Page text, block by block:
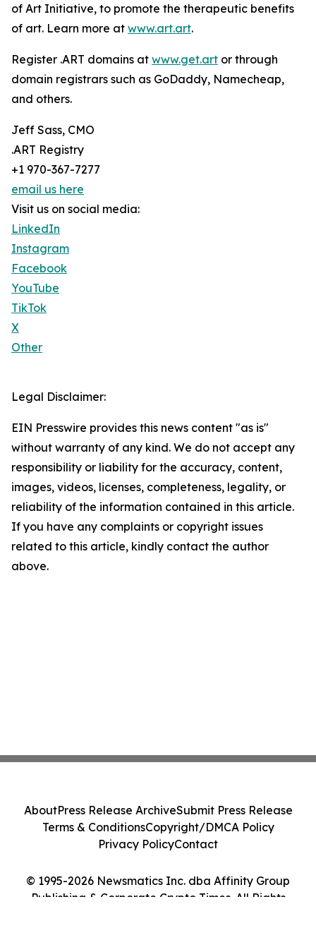
of Art Initiative, to promote the therapeutic benefits
of art. Learn more at www.art.art.
Register .ART domains at www.get.art or through
domain registrars such as GoDaddy, Namecheap,
and others.
Jeff Sass, CMO
.ART Registry
+1 970-367-7277
email us here
Visit us on social media:
LinkedIn
Instagram
Facebook
YouTube
TikTok
X
Other
Legal Disclaimer:
EIN Presswire provides this news content "as is"
without warranty of any kind. We do not accept any
responsibility or liability for the accuracy, content,
images, videos, licenses, completeness, legality, or
reliability of the information contained in this article.
If you have any complaints or copyright issues
related to this article, kindly contact the author
above.
© 1995-2026 Newsmatics Inc. dba Affinity Group
Publishing & Corporate Crypto Times. All Rights
AboutPress Release ArchiveSubmit Press Release
Terms & ConditionsCopyright/DMCA Policy
Privacy PolicyContact